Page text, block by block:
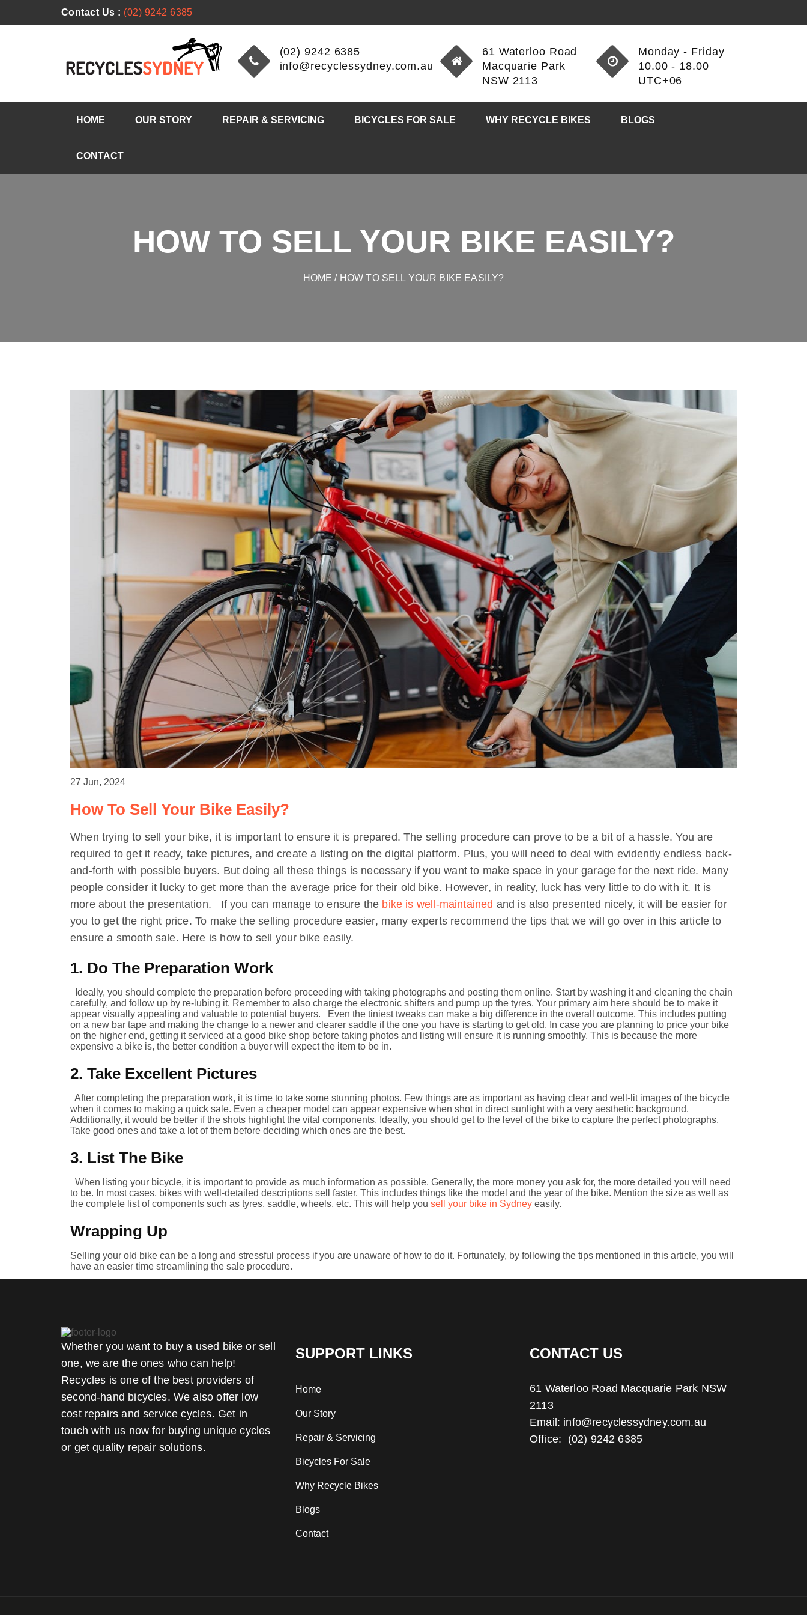
Contact Us : (02) 9242 6385
(02) 9242 6385
info@recyclessydney.com.au
61 Waterloo Road
Macquarie Park
NSW 2113
Monday - Friday
10.00 - 18.00
UTC+06
HOME OUR STORY REPAIR & SERVICING BICYCLES FOR SALE WHY RECYCLE BIKES BLOGS
CONTACT
HOW TO SELL YOUR BIKE EASILY?
HOME / HOW TO SELL YOUR BIKE EASILY?
27 Jun, 2024
How To Sell Your Bike Easily?
When trying to sell your bike, it is important to ensure it is prepared. The selling procedure can prove to be a bit of a hassle. You are
required to get it ready, take pictures, and create a listing on the digital platform. Plus, you will need to deal with evidently endless back-
and-forth with possible buyers. But doing all these things is necessary if you want to make space in your garage for the next ride. Many
people consider it lucky to get more than the average price for their old bike. However, in reality, luck has very little to do with it. It is
more about the presentation. If you can manage to ensure the bike is well-maintained and is also presented nicely, it will be easier for
you to get the right price. To make the selling procedure easier, many experts recommend the tips that we will go over in this article to
ensure a smooth sale. Here is how to sell your bike easily.
1. Do The Preparation Work
Ideally, you should complete the preparation before proceeding with taking photographs and posting them online. Start by washing it and cleaning the chain
carefully, and follow up by re-lubing it. Remember to also charge the electronic shifters and pump up the tyres. Your primary aim here should be to make it
appear visually appealing and valuable to potential buyers. Even the tiniest tweaks can make a big difference in the overall outcome. This includes putting
on a new bar tape and making the change to a newer and clearer saddle if the one you have is starting to get old. In case you are planning to price your bike
on the higher end, getting it serviced at a good bike shop before taking photos and listing will ensure it is running smoothly. This is because the more
expensive a bike is, the better condition a buyer will expect the item to be in.
2. Take Excellent Pictures
After completing the preparation work, it is time to take some stunning photos. Few things are as important as having clear and well-lit images of the bicycle
when it comes to making a quick sale. Even a cheaper model can appear expensive when shot in direct sunlight with a very aesthetic background.
Additionally, it would be better if the shots highlight the vital components. Ideally, you should get to the level of the bike to capture the perfect photographs.
Take good ones and take a lot of them before deciding which ones are the best.
3. List The Bike
When listing your bicycle, it is important to provide as much information as possible. Generally, the more money you ask for, the more detailed you will need
to be. In most cases, bikes with well-detailed descriptions sell faster. This includes things like the model and the year of the bike. Mention the size as well as
the complete list of components such as tyres, saddle, wheels, etc. This will help you sell your bike in Sydney easily.
Wrapping Up
Selling your old bike can be a long and stressful process if you are unaware of how to do it. Fortunately, by following the tips mentioned in this article, you will
have an easier time streamlining the sale procedure.
Whether you want to buy a used bike or sell
one, we are the ones who can help!
Recycles is one of the best providers of
second-hand bicycles. We also offer low
cost repairs and service cycles. Get in
touch with us now for buying unique cycles
or get quality repair solutions.
SUPPORT LINKS
Home
Our Story
Repair & Servicing
Bicycles For Sale
Why Recycle Bikes
Blogs
Contact
CONTACT US
61 Waterloo Road Macquarie Park NSW
2113
Email: info@recyclessydney.com.au
Office: (02) 9242 6385